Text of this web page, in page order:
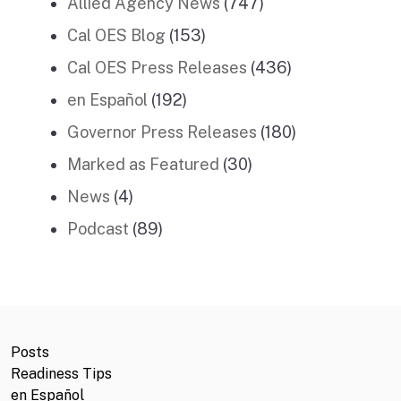
Cal OES Blog (153)
Cal OES Press Releases (436)
en Español (192)
Governor Press Releases (180)
Marked as Featured (30)
News (4)
Podcast (89)
Posts
Readiness Tips
en Español